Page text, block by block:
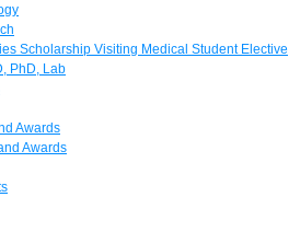
Scholarship Visiting Medical Student Elective
PhD, Lab
Awards
Awards